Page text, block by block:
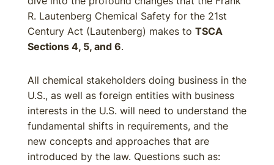
R. Lautenberg Chemical Safety for the 21st
Century Act (Lautenberg) makes to TSCA
Sections 4, 5, and 6.
All chemical stakeholders doing business in the
U.S., as well as foreign entities with business
interests in the U.S. will need to understand the
fundamental shifts in requirements, and the
new concepts and approaches that are
introduced by the law. Questions such as: